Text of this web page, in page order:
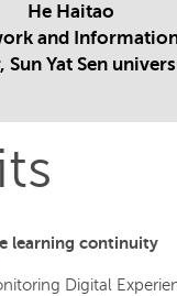
He Haitao
and
Sun Yat Sen
learning continuity
Digital